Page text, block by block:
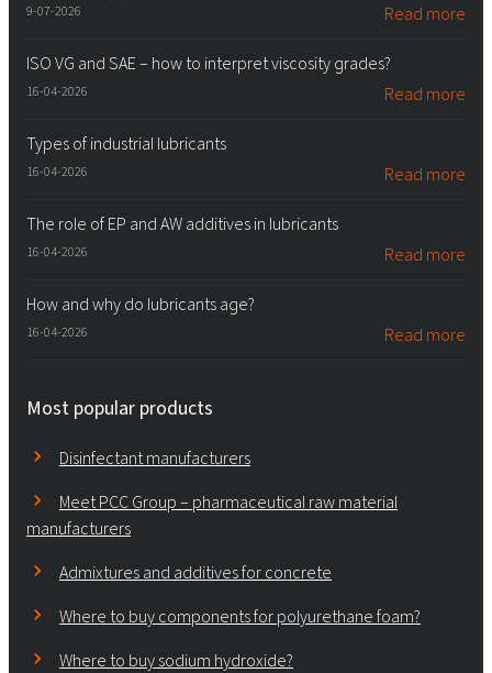
9-07-2026 Read more
ISO VG and SAE – how to interpret viscosity grades?
16-04-2026 Read more
Types of industrial lubricants
16-04-2026 Read more
The role of EP and AW additives in lubricants
16-04-2026 Read more
How and why do lubricants age?
16-04-2026 Read more
Most popular products
Disinfectant manufacturers
Meet PCC Group – pharmaceutical raw material
manufacturers
Admixtures and additives for concrete
Where to buy components for polyurethane foam?
Where to buy sodium hydroxide?